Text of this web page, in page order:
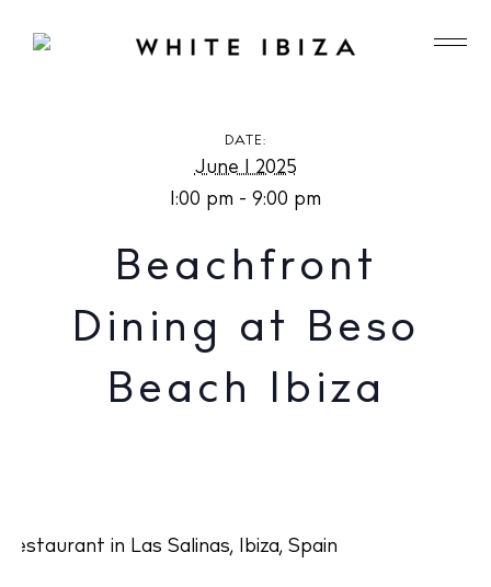
Beachfront Dining at Beso Beach Ibiza
DATE:
June 1 2025
1:00 pm - 9:00 pm
Beachfront
Dining at Beso
Beach Ibiza